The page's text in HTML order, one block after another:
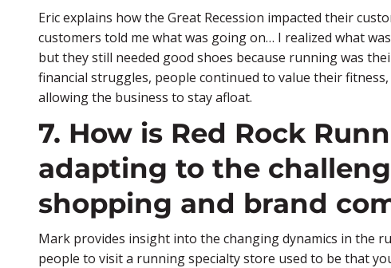
Eric explains how the Great Recession impacted their
customers told me what was going on… I realized what
but they still needed good shoes because running was
financial struggles, people continued to value their
allowing the business to stay afloat.
7. How is Red Rock
adapting to the
shopping and brand
Mark provides insight into the changing dynamics in the
people to visit a running specialty store used to be that